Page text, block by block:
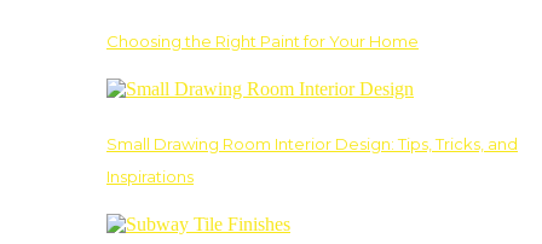
Choosing the Right Paint for Your Home
Small Drawing Room Interior Design: Tips, Tricks, and
Inspirations